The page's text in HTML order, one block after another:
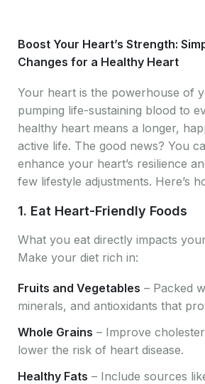
Boost Your Heart’s Strength:
Changes for a Healthy Heart
Your heart is the powerhouse of
pumping life-sustaining blood to
healthy heart means a longer,
active life. The good news? You
enhance your heart’s resilience
few lifestyle adjustments. Here’s
1. Eat Heart-Friendly Foods
What you eat directly impacts
Make your diet rich in:
Fruits and Vegetables – Packed
minerals, and antioxidants that
Whole Grains – Improve
lower the risk of heart disease.
Healthy Fats – Include sources